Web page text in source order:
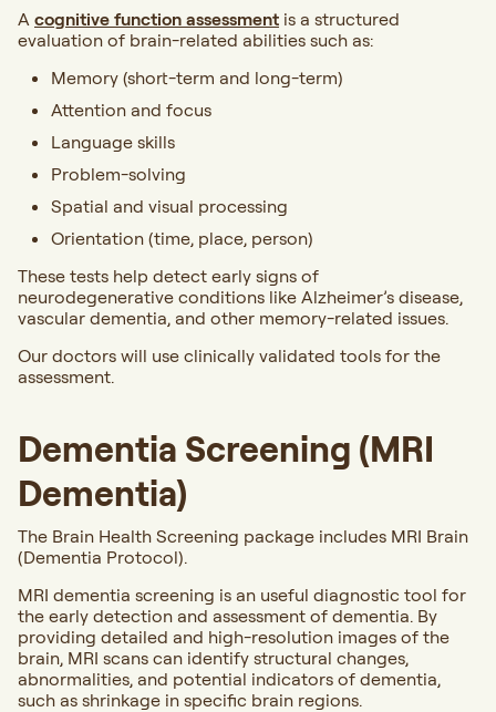
A cognitive function assessment is a structured
evaluation of brain-related abilities such as:
Memory (short-term and long-term)
Attention and focus
Language skills
Problem-solving
Spatial and visual processing
Orientation (time, place, person)
These tests help detect early signs of
neurodegenerative conditions like Alzheimer’s disease,
vascular dementia, and other memory-related issues.
Our doctors will use clinically validated tools for the
assessment.
Dementia Screening (MRI
Dementia)
The Brain Health Screening package includes MRI Brain
(Dementia Protocol).
MRI dementia screening is an useful diagnostic tool for
the early detection and assessment of dementia. By
providing detailed and high-resolution images of the
brain, MRI scans can identify structural changes,
abnormalities, and potential indicators of dementia,
such as shrinkage in specific brain regions.